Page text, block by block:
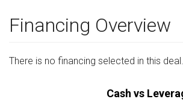
Financing Overview
There is no financing selected in this deal.
Cash vs